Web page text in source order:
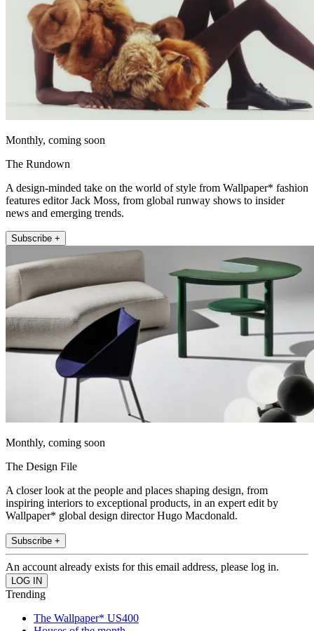
Monthly, coming soon
The Rundown
A design-minded take on the world of style from Wallpaper* fashion
features editor Jack Moss, from global runway shows to insider
news and emerging trends.
Subscribe +
Monthly, coming soon
The Design File
A closer look at the people and places shaping design, from
inspiring interiors to exceptional products, in an expert edit by
Wallpaper* global design director Hugo Macdonald.
Subscribe +
An account already exists for this email address, please log in.
Trending
The Wallpaper* US400